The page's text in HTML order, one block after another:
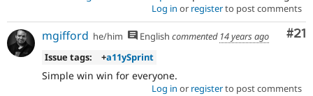
Log in or registerto post comments
#21
mgifford he/him English commented 14 years ago
Issue tags:
+a11ySprint
Simple win win for everyone.
Log in or registerto post comments